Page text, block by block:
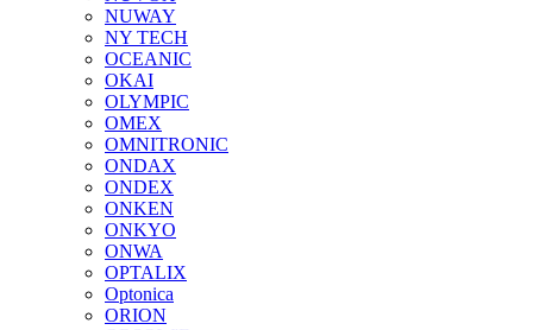
NUWAY
NY TECH
OCEANIC
OKAI
OLYMPIC
OMEX
OMNITRONIC
ONDAX
ONDEX
ONKEN
ONKYO
ONWA
OPTALIX
Optonica
ORION